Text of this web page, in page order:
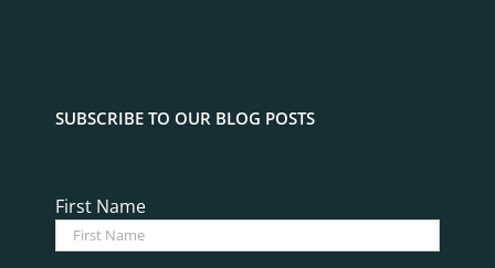
SUBSCRIBE TO OUR BLOG POSTS
First Name